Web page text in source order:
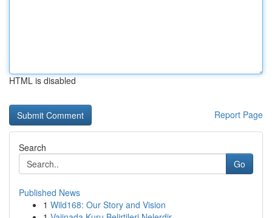
HTML is disabled
Report Page
Search
Go
Published News
1 Wild168: Our Story and Vision